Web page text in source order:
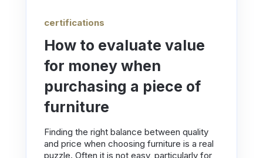
certifications
How to evaluate value
for money when
purchasing a piece of
furniture
Finding the right balance between quality
and price when choosing furniture is a real
puzzle. Often it is not easy, particularly for